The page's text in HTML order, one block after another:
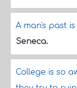
A man's past
Seneca.
College is so